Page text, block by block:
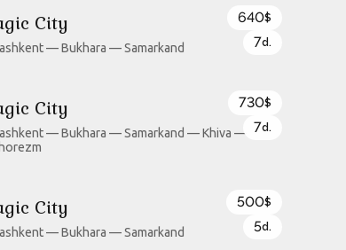
City
— Bukhara — Samarkand
640$
7d.
City
— Bukhara — Samarkand — Khiva —
730$
7d.
City
— Bukhara — Samarkand
500$
5d.